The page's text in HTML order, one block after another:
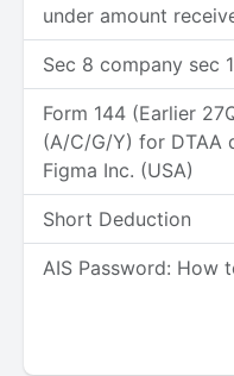
under amount
Sec 8 company sec
Form 144 (Earlier
(A/C/G/Y) for DTAA
Figma Inc. (USA)
Short Deduction
AIS Password: How